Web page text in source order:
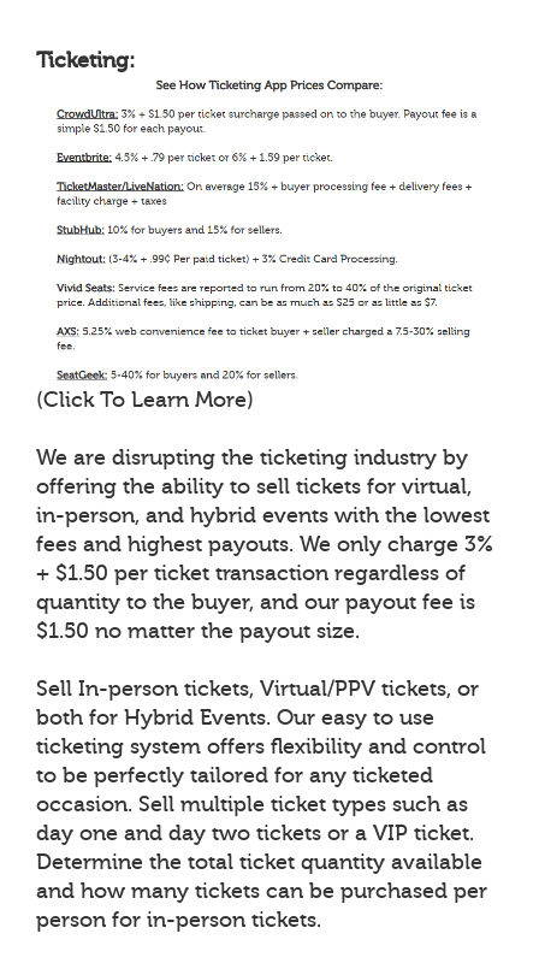
Ticketing:
(Click To Learn More)
We are disrupting the ticketing industry by
offering the ability to sell tickets for virtual,
in-person, and hybrid events with the lowest
fees and highest payouts. We only charge 3%
+ $1.50 per ticket transaction regardless of
quantity to the buyer, and our payout fee is
$1.50 no matter the payout size.
Sell In-person tickets, Virtual/PPV tickets, or
both for Hybrid Events. Our easy to use
ticketing system offers flexibility and control
to be perfectly tailored for any ticketed
occasion. Sell multiple ticket types such as
day one and day two tickets or a VIP ticket.
Determine the total ticket quantity available
and how many tickets can be purchased per
person for in-person tickets.